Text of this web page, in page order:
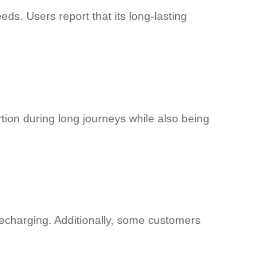
Users report that its long-lasting
during long journeys while also being
Additionally, some customers